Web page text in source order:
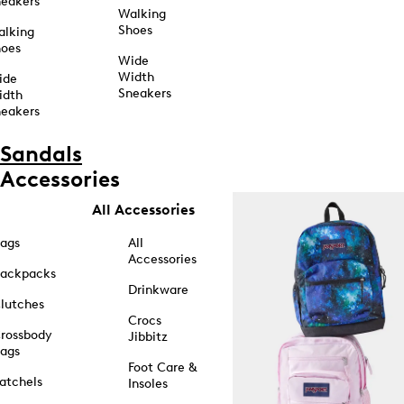
Walking
Shoes
Wide
Width
Sneakers
Sandals
Accessories
All Accessories
All
Accessories
Drinkware
Crocs
Jibbitz
Foot Care &
Insoles